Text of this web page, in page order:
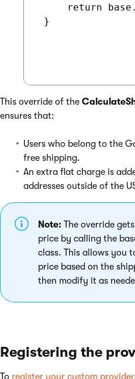
return
}
This override of the
ensures that:
Users who belong to the
free shipping.
An extra flat charge is
addresses outside of the
Note: The override
price by calling the
class. This allows you
price based on the
then modify it as
Registering the
To register your custom provider